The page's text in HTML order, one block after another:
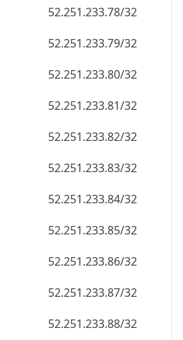
52.251.233.78/32
52.251.233.79/32
52.251.233.80/32
52.251.233.81/32
52.251.233.82/32
52.251.233.83/32
52.251.233.84/32
52.251.233.85/32
52.251.233.86/32
52.251.233.87/32
52.251.233.88/32